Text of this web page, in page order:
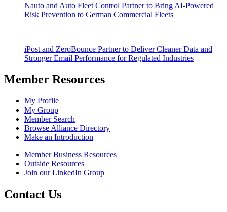
Nauto and Auto Fleet Control Partner to Bring AI-Powered
Risk Prevention to German Commercial Fleets
iPost and ZeroBounce Partner to Deliver Cleaner Data and
Stronger Email Performance for Regulated Industries
Member Resources
My Profile
My Group
Member Search
Browse Alliance Directory
Make an Introduction
Member Business Resources
Outside Resources
Join our LinkedIn Group
Contact Us